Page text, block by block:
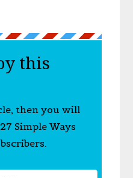
this
then you will
Simple Ways